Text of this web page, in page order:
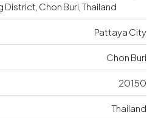
District, Chon Buri, Thailand
Pattaya City
Chon Buri
20150
Thailand